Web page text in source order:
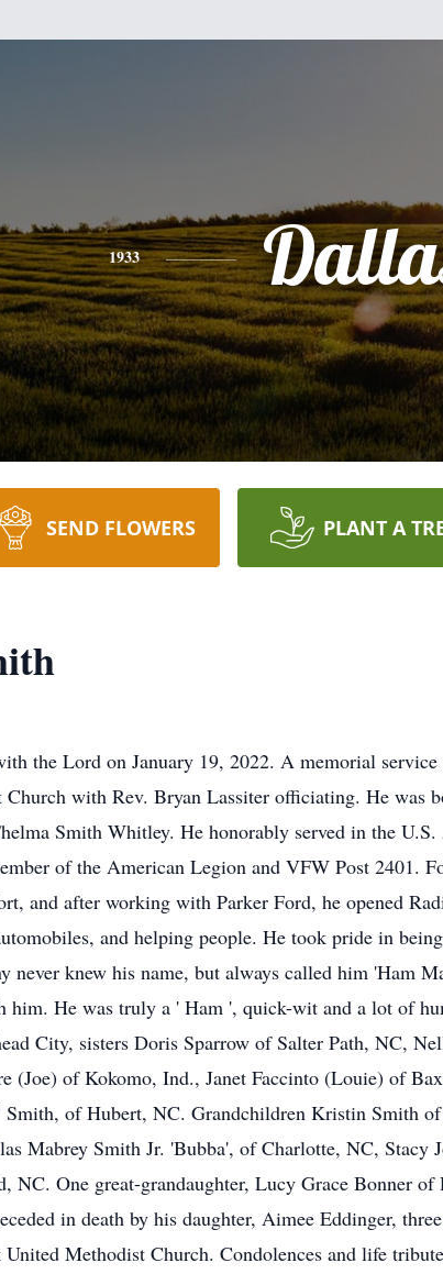
1933
SEND FLOWERS PLANT A
the Lord on January 19, 2022. A memorial
with Rev. Bryan Lassiter officiating. He was
Smith Whitley. He honorably served in the
of the American Legion and VFW Post 2401.
and after working with Parker Ford, he opened
and helping people. He took pride in
never knew his name, but always called him 'Ham
him. He was truly a ' Ham ', quick-wit and a lot of
City, sisters Doris Sparrow of Salter Path, NC,
(Joe) of Kokomo, Ind., Janet Faccinto (Louie) of
of Hubert, NC. Grandchildren Kristin Smith
Mabrey Smith Jr. 'Bubba', of Charlotte, NC, Stacy
One great-grandaughter, Lucy Grace Bonner of
in death by his daughter, Aimee Eddinger,
Methodist Church. Condolences and life